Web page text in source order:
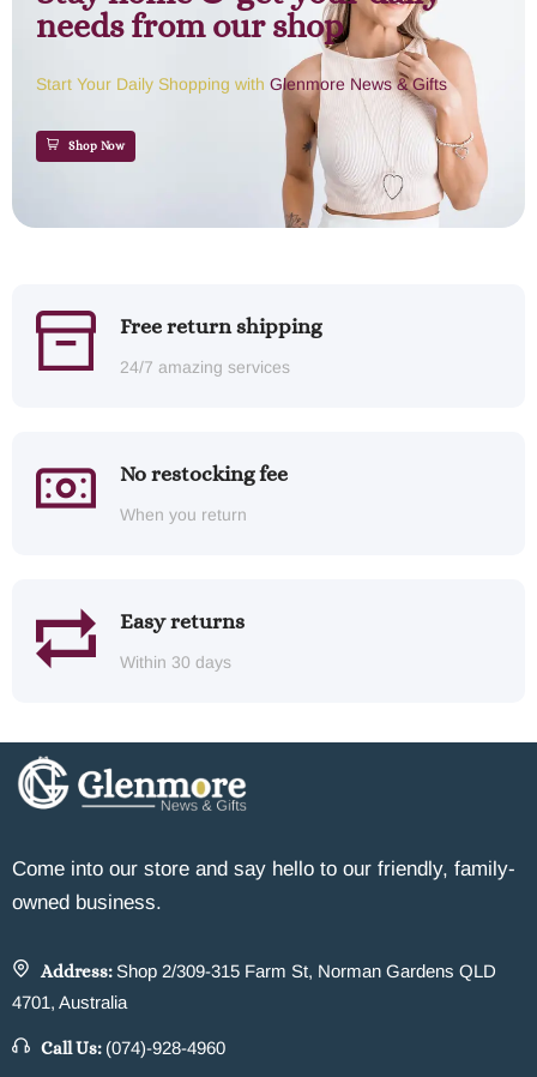
needs from our shop
Start Your Daily Shopping with Glenmore News & Gifts
Shop Now
Free return shipping
24/7 amazing services
No restocking fee
When you return
Easy returns
Within 30 days
Come into our store and say hello to our friendly, family-
owned business.
Address: Shop 2/309-315 Farm St, Norman Gardens QLD
4701, Australia
Call Us: (074)-928-4960